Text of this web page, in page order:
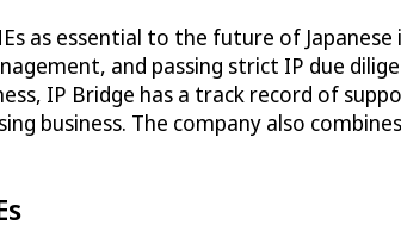
as essential to the future of
and passing strict IP due
IP Bridge has a track record of
business. The company also